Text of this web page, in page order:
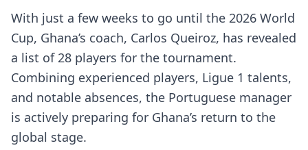
With just a few weeks to go until the 2026 World
Cup, Ghana’s coach, Carlos Queiroz, has revealed
a list of 28 players for the tournament.
Combining experienced players, Ligue 1 talents,
and notable absences, the Portuguese manager
is actively preparing for Ghana’s return to the
global stage.